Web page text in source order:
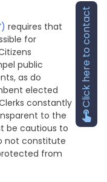
requires that
for
public
as do
elected
constantly
to the
be cautious to
not constitute
from
Click here to contact